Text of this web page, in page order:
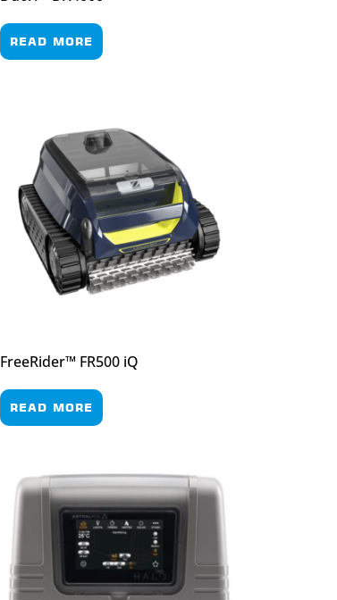
READ MORE
FreeRider™ FR500 iQ
READ MORE